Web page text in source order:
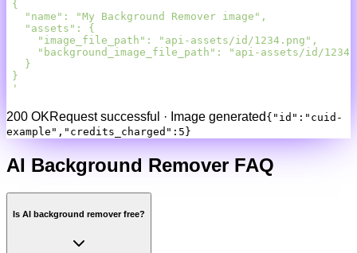
'
200 OKRequest successful · Image generated {"id":"cuid-
example","credits_charged":5}
AI Background Remover FAQ
Is AI background remover free?